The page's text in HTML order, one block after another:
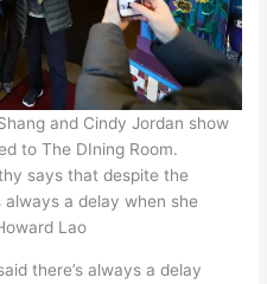
and Cindy Jordan show
to The DIning Room.
says that despite the
always a delay when she
Lao
there’s always a delay